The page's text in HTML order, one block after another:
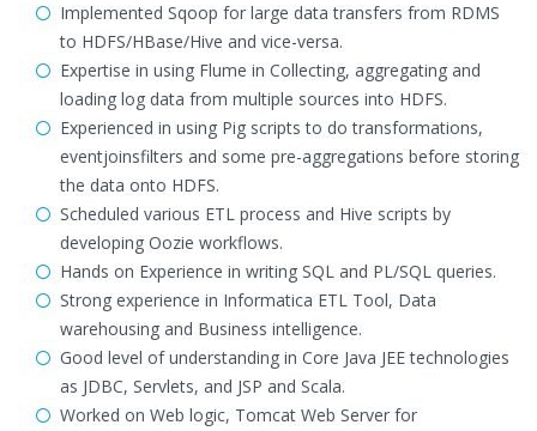
Implemented Sqoop for large data transfers from RDMS
to HDFS/HBase/Hive and vice-versa.
Expertise in using Flume in Collecting, aggregating and
loading log data from multiple sources into HDFS.
Experienced in using Pig scripts to do transformations,
eventjoinsfilters and some pre-aggregations before storing
the data onto HDFS.
Scheduled various ETL process and Hive scripts by
developing Oozie workflows.
Hands on Experience in writing SQL and PL/SQL queries.
Strong experience in Informatica ETL Tool, Data
warehousing and Business intelligence.
Good level of understanding in Core Java JEE technologies
as JDBC, Servlets, and JSP and Scala.
Worked on Web logic, Tomcat Web Server for